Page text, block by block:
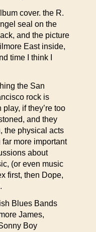
cover. the R.
seal on the
and the picture
East inside,
time I think I
the San
rock is
if they’re too
and they
the physical acts
more important
about
(or even music
first, then Dope,
Blues Bands
James,
Boy